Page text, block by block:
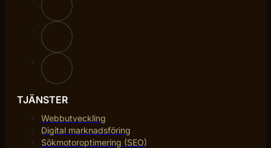
TJÄNSTER
Webbutveckling
Digital marknadsföring
Sökmotoroptimering (SEO)